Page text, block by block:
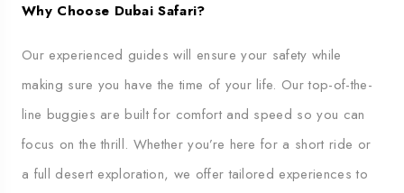
Why Choose Dubai Safari?
Our experienced guides will ensure your safety while
making sure you have the time of your life. Our top-of-the-
line buggies are built for comfort and speed so you can
focus on the thrill. Whether you’re here for a short ride or
a full desert exploration, we offer tailored experiences to